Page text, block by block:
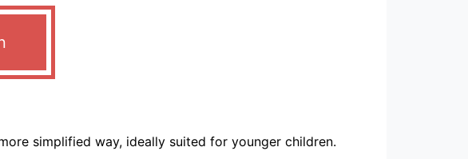
simplified way, ideally suited for younger children.